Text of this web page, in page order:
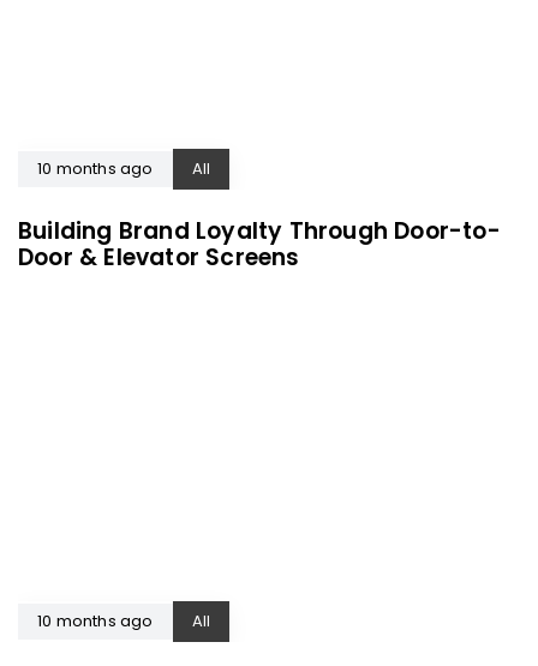
10 months ago All
Building Brand Loyalty Through Door-to-
Door & Elevator Screens
10 months ago All